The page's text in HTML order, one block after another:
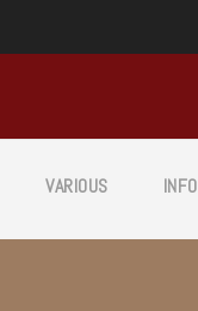
VARIOUS INFO